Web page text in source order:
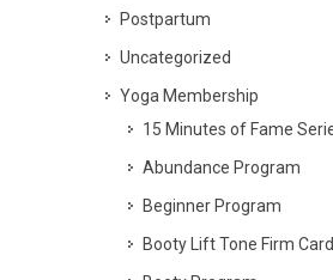
Postpartum
Uncategorized
Yoga Membership
15 Minutes of Fame
Abundance Program
Beginner Program
Booty Lift Tone Firm